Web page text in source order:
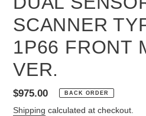
SCANNER
1P66 FRONT
VER.
Regular
price
$975.00 BACK ORDER
Shipping calculated at checkout.